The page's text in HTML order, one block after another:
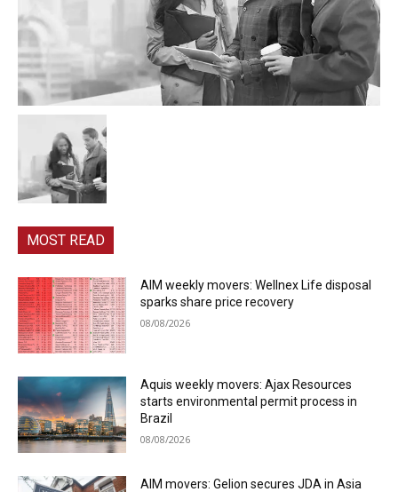
MOST READ
AIM weekly movers: Wellnex Life disposal
sparks share price recovery
08/08/2026
Aquis weekly movers: Ajax Resources
starts environmental permit process in
Brazil
08/08/2026
AIM movers: Gelion secures JDA in Asia